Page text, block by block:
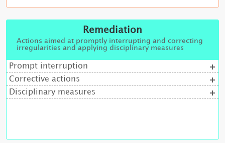
Remediation
Actions aimed at promptly interrupting and correcting
irregularities and applying disciplinary measures
Prompt interruption
Corrective actions
Disciplinary measures